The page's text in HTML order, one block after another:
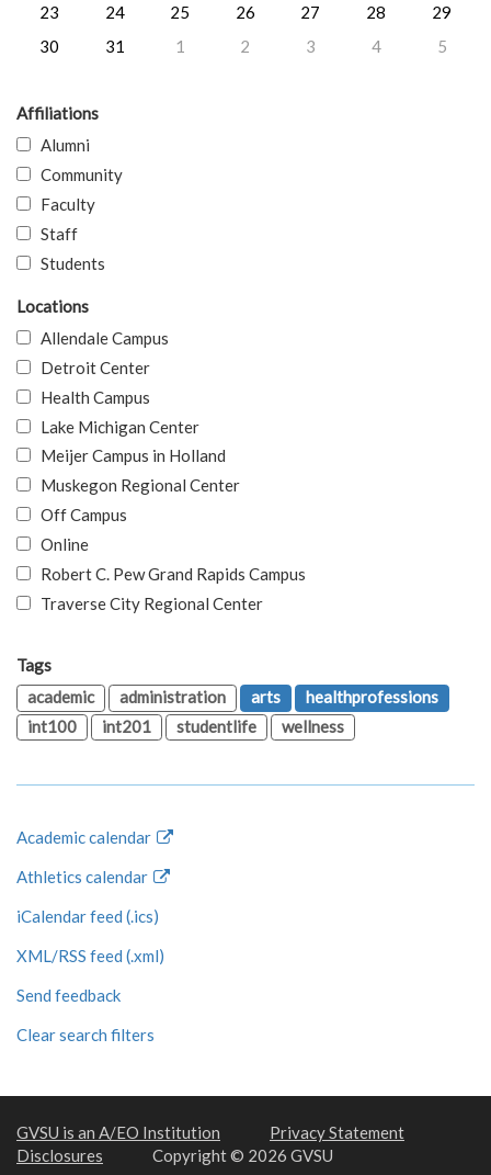
23
24 25 26 27 28
29
30
31 1 2 3 4 5
Affiliations
Alumni
Community
Faculty
Staff
Students
Locations
Allendale Campus
Detroit Center
Health Campus
Lake Michigan Center
Meijer Campus in Holland
Muskegon Regional Center
Off Campus
Online
Robert C. Pew Grand Rapids Campus
Traverse City Regional Center
Tags
academic
administration arts
healthprofessions
int100
int201 studentlife wellness
Academic calendar
Athletics calendar
iCalendar feed (.ics)
XML/RSS feed (.xml)
Send feedback
Clear search filters
GVSU is an A/EO Institution
Privacy Statement
Disclosures
Copyright © 2026 GVSU